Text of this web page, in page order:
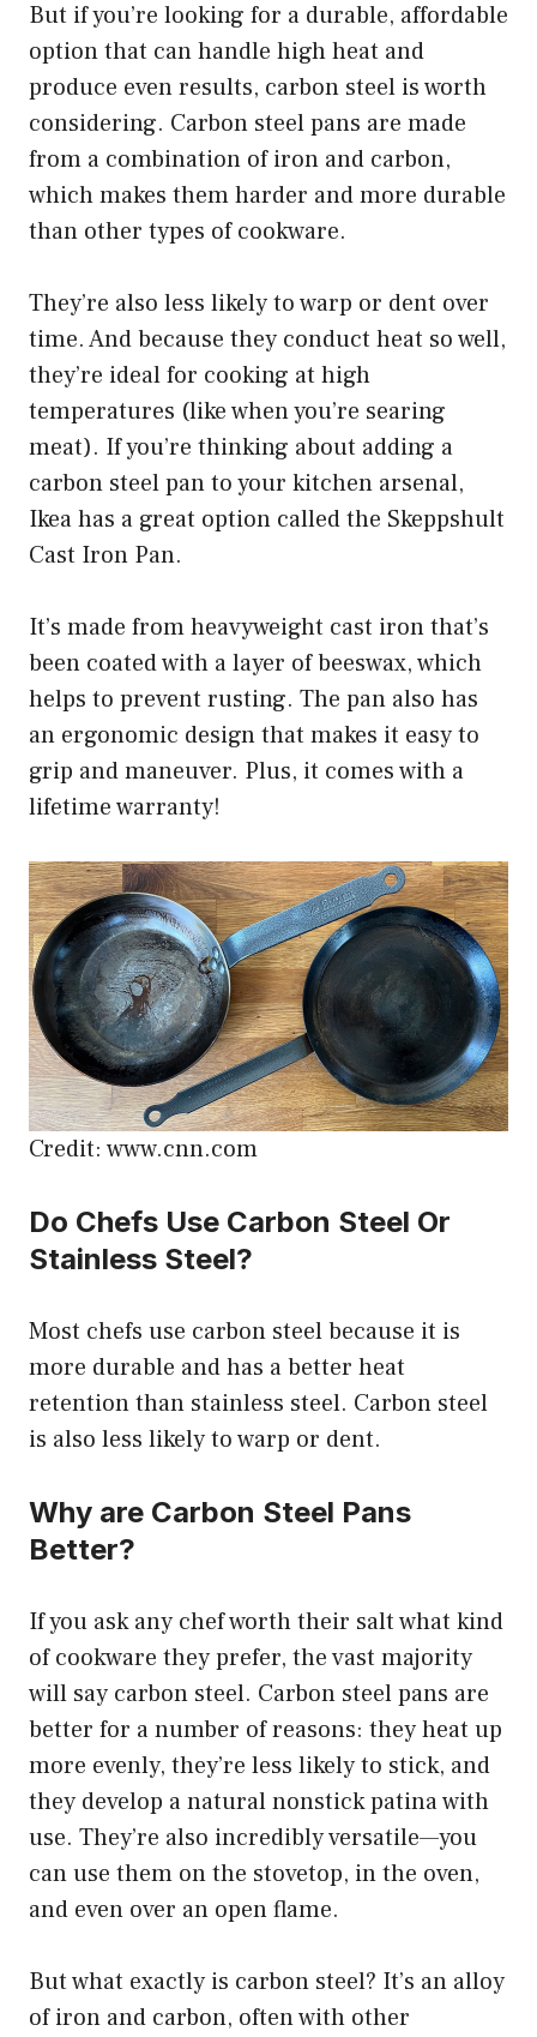
But if you’re looking for a durable, affordable
option that can handle high heat and
produce even results, carbon steel is worth
considering. Carbon steel pans are made
from a combination of iron and carbon,
which makes them harder and more durable
than other types of cookware.
They’re also less likely to warp or dent over
time. And because they conduct heat so well,
they’re ideal for cooking at high
temperatures (like when you’re searing
meat). If you’re thinking about adding a
carbon steel pan to your kitchen arsenal,
Ikea has a great option called the Skeppshult
Cast Iron Pan.
It’s made from heavyweight cast iron that’s
been coated with a layer of beeswax, which
helps to prevent rusting. The pan also has
an ergonomic design that makes it easy to
grip and maneuver. Plus, it comes with a
lifetime warranty!
Credit: www.cnn.com
Do Chefs Use Carbon Steel Or
Stainless Steel?
Most chefs use carbon steel because it is
more durable and has a better heat
retention than stainless steel. Carbon steel
is also less likely to warp or dent.
Why are Carbon Steel Pans
Better?
If you ask any chef worth their salt what kind
of cookware they prefer, the vast majority
will say carbon steel. Carbon steel pans are
better for a number of reasons: they heat up
more evenly, they’re less likely to stick, and
they develop a natural nonstick patina with
use. They’re also incredibly versatile—you
can use them on the stovetop, in the oven,
and even over an open flame.
But what exactly is carbon steel? It’s an alloy
of iron and carbon, often with other